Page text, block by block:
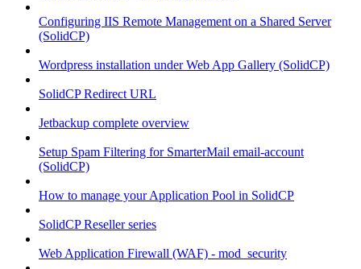
Configuring IIS Remote Management on a Shared Server
(SolidCP)
Wordpress installation under Web App Gallery (SolidCP)
SolidCP Redirect URL
Jetbackup complete overview
Setup Spam Filtering for SmarterMail email-account
(SolidCP)
How to manage your Application Pool in SolidCP
SolidCP Reseller series
Web Application Firewall (WAF) - mod_security